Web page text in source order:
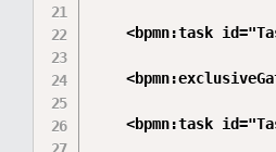
<bpmn:task
<bpmn:task